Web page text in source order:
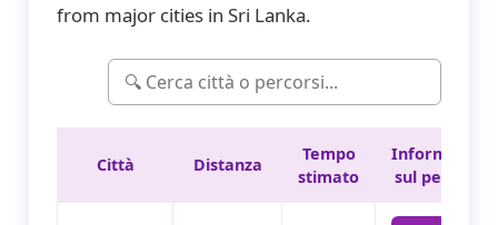
from major cities in Sri Lanka.
Città Distanza
Tempo
stimato
Informazioni
sul percorso